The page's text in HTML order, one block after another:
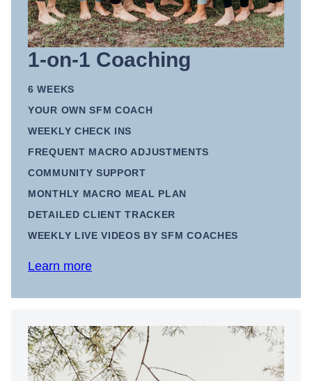
1-on-1 Coaching
6 WEEKS
YOUR OWN SFM COACH
WEEKLY CHECK INS
FREQUENT MACRO ADJUSTMENTS
COMMUNITY SUPPORT
MONTHLY MACRO MEAL PLAN
DETAILED CLIENT TRACKER
WEEKLY LIVE VIDEOS BY SFM COACHES
Learn more